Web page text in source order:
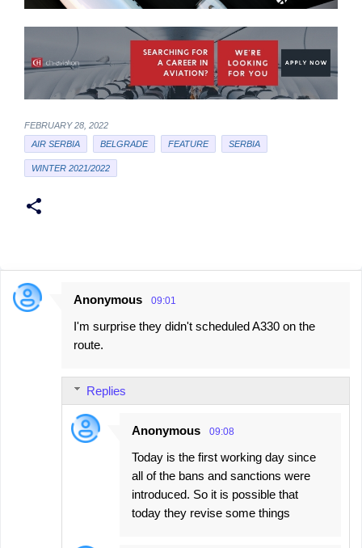
FEBRUARY 28, 2022
AIR SERBIA
BELGRADE FEATURE SERBIA
WINTER 2021/2022
C
Anonymous 09:01
I'm surprise they didn't scheduled A330 on the
route.
Replies
Anonymous 09:08
Today is the first working day since
all of the bans and sanctions were
introduced. So it is possible that
today they revise some things